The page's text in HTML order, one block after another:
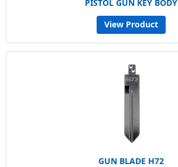
PISTOL GUN KEY BODY
View Product
GUN BLADE H72